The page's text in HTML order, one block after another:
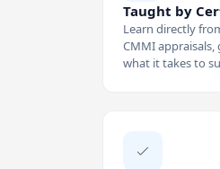
Taught by
Learn directly
CMMI
what it takes to